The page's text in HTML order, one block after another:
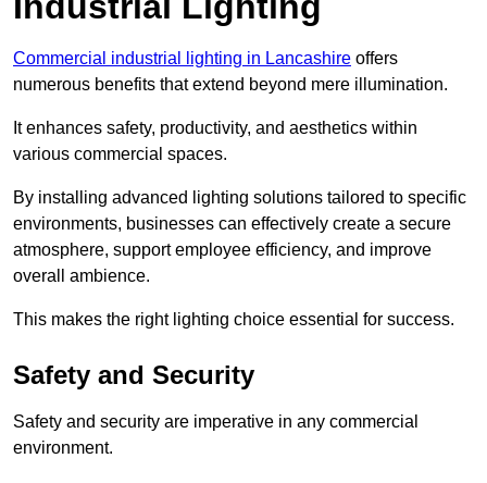
Commercial industrial lighting in Lancashire offers
numerous benefits that extend beyond mere illumination.
It enhances safety, productivity, and aesthetics within
various commercial spaces.
By installing advanced lighting solutions tailored to specific
environments, businesses can effectively create a secure
atmosphere, support employee efficiency, and improve
overall ambience.
This makes the right lighting choice essential for success.
Safety and Security
Safety and security are imperative in any commercial
environment.